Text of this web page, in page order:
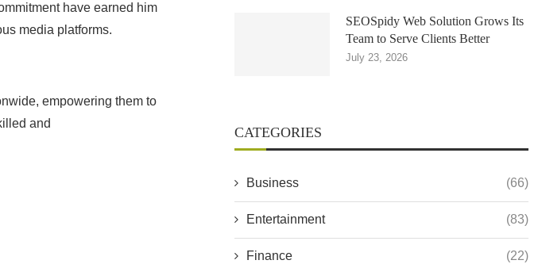
have earned him
media platforms.
empowering them to
and
SEOSpidy Web Solution Grows Its
Team to Serve Clients Better
July 23, 2026
CATEGORIES
Business (66)
Entertainment (83)
Finance (22)